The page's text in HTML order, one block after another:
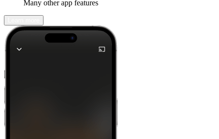
Many other app features